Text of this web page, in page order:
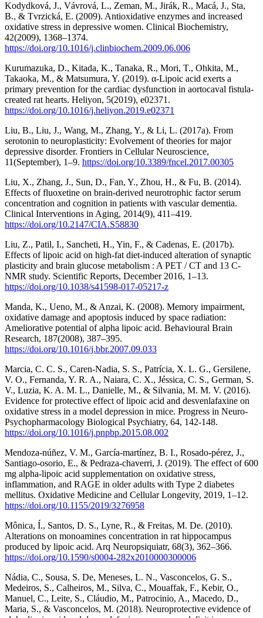
Kodydková, J., Vávrová, L., Zeman, M., Jirák, R., Macá, J., Sta,
B., & Tvrzická, E. (2009). Antioxidative enzymes and increased
oxidative stress in depressive women. Clinical Biochemistry,
42(2009), 1368–1374.
https://doi.org/10.1016/j.clinbiochem.2009.06.006
Kurumazuka, D., Kitada, K., Tanaka, R., Mori, T., Ohkita, M.,
Takaoka, M., & Matsumura, Y. (2019). α-Lipoic acid exerts a
primary prevention for the cardiac dysfunction in aortocaval fistula-
created rat hearts. Heliyon, 5(2019), e02371.
https://doi.org/10.1016/j.heliyon.2019.e02371
Liu, B., Liu, J., Wang, M., Zhang, Y., & Li, L. (2017a). From
serotonin to neuroplasticity: Evolvement of theories for major
depressive disorder. Frontiers in Cellular Neuroscience,
11(September), 1–9. https://doi.org/10.3389/fncel.2017.00305
Liu, X., Zhang, J., Sun, D., Fan, Y., Zhou, H., & Fu, B. (2014).
Effects of fluoxetine on brain-derived neurotrophic factor serum
concentration and cognition in patients with vascular dementia.
Clinical Interventions in Aging, 2014(9), 411–419.
https://doi.org/10.2147/CIA.S58830
Liu, Z., Patil, I., Sancheti, H., Yin, F., & Cadenas, E. (2017b).
Effects of lipoic acid on high-fat diet-induced alteration of synaptic
plasticity and brain glucose metabolism : A PET / CT and 13 C-
NMR study. Scientific Reports, December 2016, 1–13.
https://doi.org/10.1038/s41598-017-05217-z
Manda, K., Ueno, M., & Anzai, K. (2008). Memory impairment,
oxidative damage and apoptosis induced by space radiation:
Ameliorative potential of alpha lipoic acid. Behavioural Brain
Research, 187(2008), 387–395.
https://doi.org/10.1016/j.bbr.2007.09.033
Marcia, C. C. S., Caren-Nadia, S. S., Patrícia, X. L. G., Gersilene,
V. O., Fernanda, Y. R. A., Naiara, C. X., Jéssica, C. S., German, S.
V., Luzia, K. A. M. L., Danielle, M., & Silvania, M. M. V. (2016).
Evidence for protective effect of lipoic acid and desvenlafaxine on
oxidative stress in a model depression in mice. Progress in Neuro-
Psychopharmacology Biological Psychiatry, 64, 142-148.
https://doi.org/10.1016/j.pnpbp.2015.08.002
Mendoza-núñez, V. M., García-martínez, B. I., Rosado-pérez, J.,
Santiago-osorio, E., & Pedraza-chaverri, J. (2019). The effect of 600
mg alpha-lipoic acid supplementation on oxidative stress,
inflammation, and RAGE in older adults with Type 2 diabetes
mellitus. Oxidative Medicine and Cellular Longevity, 2019, 1–12.
https://doi.org/10.1155/2019/3276958
Mônica, Í., Santos, D. S., Lyne, R., & Freitas, M. De. (2010).
Alterations on monoamines concentration in rat hippocampus
produced by lipoic acid. Arq Neuropsiquiatr, 68(3), 362–366.
https://doi.org/10.1590/s0004-282x2010000300006
Nádia, C., Sousa, S. De, Meneses, L. N., Vasconcelos, G. S.,
Medeiros, S., Calheiros, M., Silva, C., Mouaffak, F., Kebir, O.,
Manuel, C., Leite, S., Cláudio, M., Patrocinio, A., Macedo, D.,
Maria, S., & Vasconcelos, M. (2018). Neuroprotective evidence of